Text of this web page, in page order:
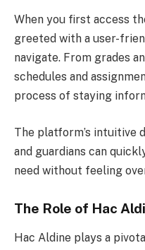
When you first access
greeted with a user-
navigate. From grades
schedules and
process of staying
The platform’s intuitive
and guardians can
need without feeling
The Role of Hac
Hac Aldine plays a